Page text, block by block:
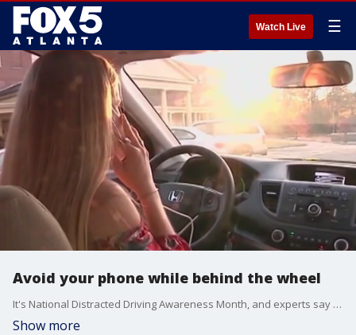
Watch Live ☰
Avoid your phone while behind the wheel
It's National Distracted Driving Awareness Month, and experts say smart phones are dangerous and illegal in Georgia while on the road. AAA's Montrae Waiters sat down with Kaitlyn Pratt to discuss the month and how you can stay safe.
Show more